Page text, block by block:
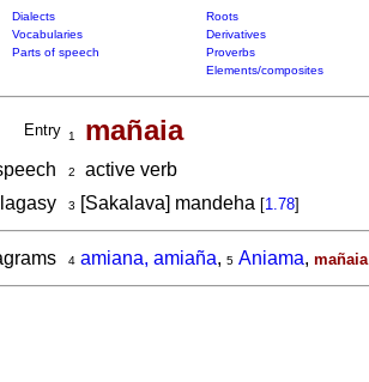
Dialects Roots
Vocabularies Derivatives
Parts of speech Proverbs
Elements/composites
Entry 1 mañaia
2
active verb
3 [Sakalava] mandeha [1.78]
4 amiana, amiaña, 5 Aniama, mañaia